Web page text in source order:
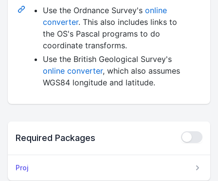
Use the Ordnance Survey's online
converter. This also includes links to
the OS's Pascal programs to do
coordinate transforms.
Use the British Geological Survey's
online converter, which also assumes
WGS84 longitude and latitude.
Required Packages
Proj